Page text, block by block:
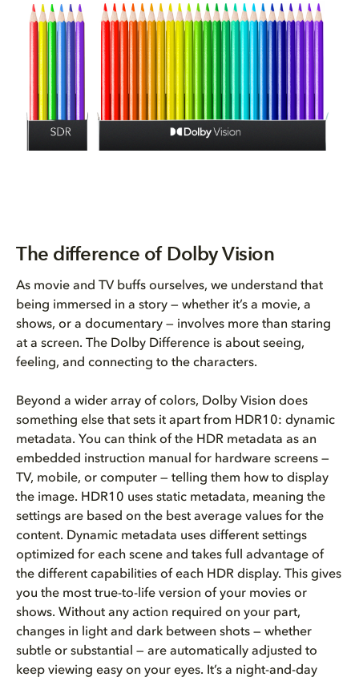
The difference of Dolby Vision
As movie and TV buffs ourselves, we understand that
being immersed in a story — whether it’s a movie, a
shows, or a documentary — involves more than staring
at a screen. The Dolby Difference is about seeing,
feeling, and connecting to the characters.
Beyond a wider array of colors, Dolby Vision does
something else that sets it apart from HDR10: dynamic
metadata. You can think of the HDR metadata as an
embedded instruction manual for hardware screens —
TV, mobile, or computer — telling them how to display
the image. HDR10 uses static metadata, meaning the
settings are based on the best average values for the
content. Dynamic metadata uses different settings
optimized for each scene and takes full advantage of
the different capabilities of each HDR display. This gives
you the most true-to-life version of your movies or
shows. Without any action required on your part,
changes in light and dark between shots — whether
subtle or substantial — are automatically adjusted to
keep viewing easy on your eyes. It’s a night-and-day